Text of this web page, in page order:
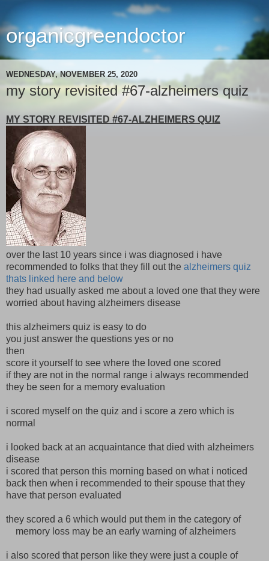
organicgreendoctor
WEDNESDAY, NOVEMBER 25, 2020
my story revisited #67-alzheimers quiz
MY STORY REVISITED #67-ALZHEIMERS QUIZ
over the last 10 years since i was diagnosed i have
recommended to folks that they fill out the alzheimers quiz
thats linked here and below
they had usually asked me about a loved one that they were
worried about having alzheimers disease
this alzheimers quiz is easy to do
you just answer the questions yes or no
then
score it yourself to see where the loved one scored
if they are not in the normal range i always recommended
they be seen for a memory evaluation
i scored myself on the quiz and i score a zero which is
normal
i looked back at an acquaintance that died with alzheimers
disease
i scored that person this morning based on what i noticed
back then when i recommended to their spouse that they
have that person evaluated
they scored a 6 which would put them in the category of
memory loss may be an early warning of alzheimers
i also scored that person like they were just a couple of